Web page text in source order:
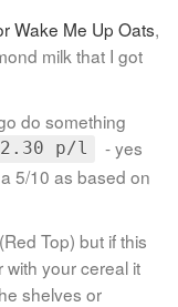
Wake Me Up Oats,
milk that I got
do something
p/l
- yes
5/10 as based on
Top) but if this
your cereal it
shelves or